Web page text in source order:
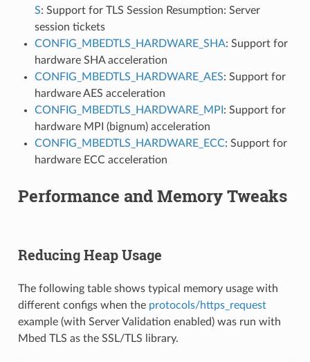
S: Support for TLS Session Resumption: Server
session tickets
CONFIG_MBEDTLS_HARDWARE_SHA: Support for
hardware SHA acceleration
CONFIG_MBEDTLS_HARDWARE_AES: Support for
hardware AES acceleration
CONFIG_MBEDTLS_HARDWARE_MPI : Support for
hardware MPI (bignum) acceleration
CONFIG_MBEDTLS_HARDWARE_ECC: Support for
hardware ECC acceleration
Performance and Memory Tweaks
Reducing Heap Usage
The following table shows typical memory usage with
different configs when the protocols/https_request
example (with Server Validation enabled) was run with
Mbed TLS as the SSL/TLS library.